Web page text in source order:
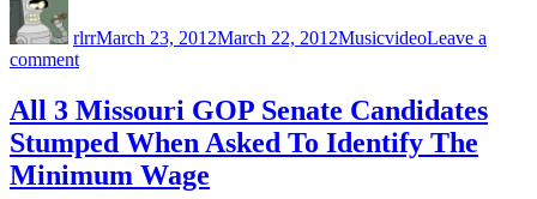
rlrrMarch 23, 2012March 22, 2012MusicvideoLeave a
commenton
(In
The
Name
Love)
All 3 Missouri GOP Senate Candidates
Stumped When Asked To Identify The
Minimum Wage